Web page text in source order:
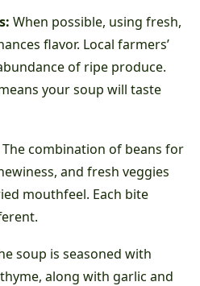
When possible, using fresh,
flavor. Local farmers’
of ripe produce.
your soup will taste
The combination of beans for
and fresh veggies
mouthfeel. Each bite
soup is seasoned with
along with garlic and